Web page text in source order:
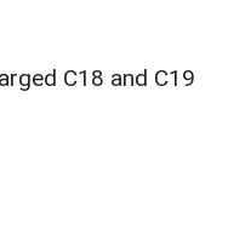
C18 and C19